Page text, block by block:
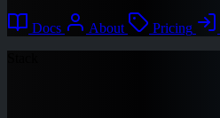
Docs About Pricing